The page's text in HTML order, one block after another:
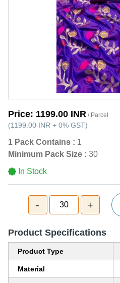
Price: 1199.00 INR / Parcel
(1199.00 INR + 0% GST)
1 Pack Contains : 1
Minimum Pack Size : 30
In Stock
- 30 +
Product Specifications
Product Type
Material